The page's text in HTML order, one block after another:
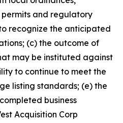
and regulatory
recognize the anticipated
(c) the outcome of
may be instituted against
to continue to meet the
listing standards; (e) the
business
Acquisition Corp